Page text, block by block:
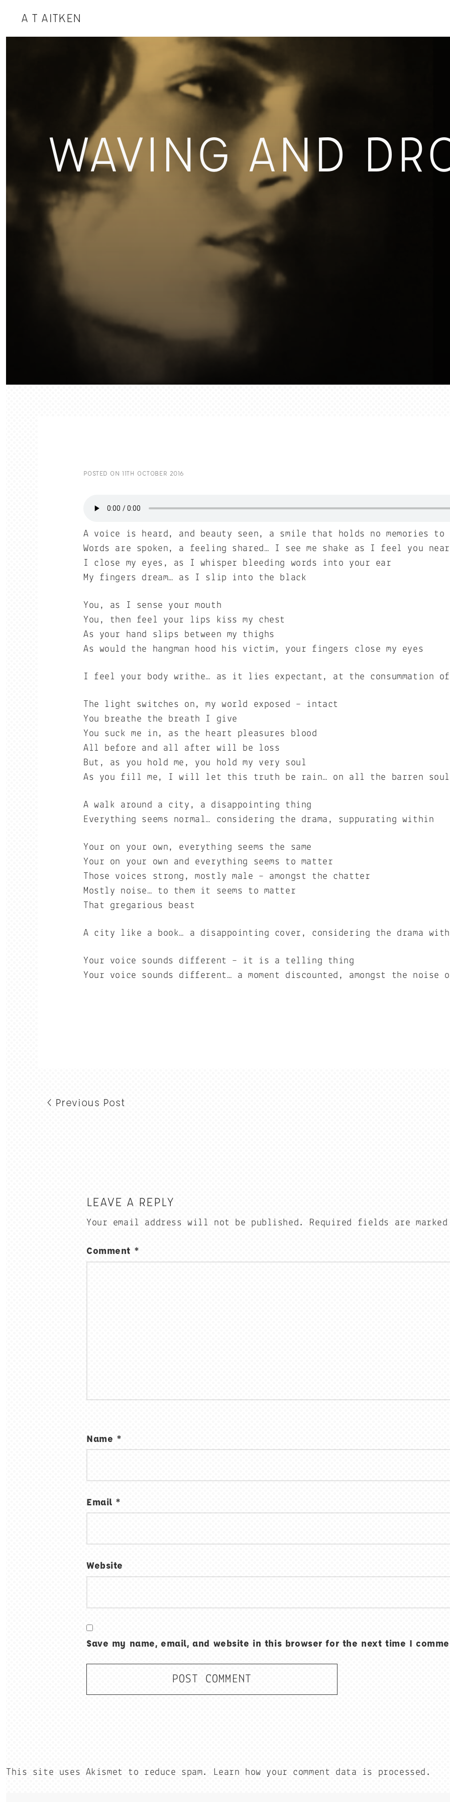
A T AITKEN
WAVING AND
POSTED ON11TH OCTOBER 2016
A voice is heard, and beauty seen, a smile that holds no memories to
Words are spoken, a feeling shared… I see me shake as I feel you near
I close my eyes, as I whisper bleeding words into your ear
My fingers dream… as I slip into the black
You, as I sense your mouth
You, then feel your lips kiss my chest
As your hand slips between my thighs
As would the hangman hood his victim, your fingers close my eyes
I feel your body writhe… as it lies expectant, at the consummation of
The light switches on, my world exposed – intact
You breathe the breath I give
You suck me in, as the heart pleasures blood
All before and all after will be loss
But, as you hold me, you hold my very soul
As you fill me, I will let this truth be rain… on all the barren
A walk around a city, a disappointing thing
Everything seems normal… considering the drama, suppurating within
Your on your own, everything seems the same
Your on your own and everything seems to matter
Those voices strong, mostly male – amongst the chatter
Mostly noise… to them it seems to matter
That gregarious beast
A city like a book… a disappointing cover, considering the drama
Your voice sounds different – it is a telling thing
Your voice sounds different… a moment discounted, amongst the
< Previous Post
LEAVE A REPLY
Your email address will not be published. Required fields are
Comment *
Name *
Email *
Website
Save my name, email, and website in this browser for the next time I
This site uses Akismet to reduce spam. Learn how your comment data is processed.